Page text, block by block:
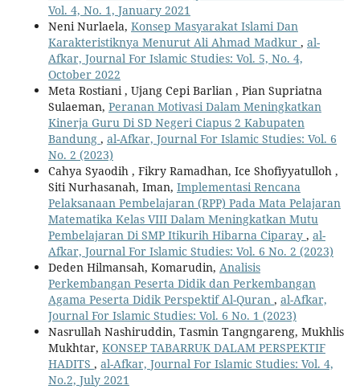
Vol. 4, No. 1, January 2021
Neni Nurlaela, Konsep Masyarakat Islami Dan
Karakteristiknya Menurut Ali Ahmad Madkur , al-
Afkar, Journal For Islamic Studies: Vol. 5, No. 4,
October 2022
Meta Rostiani , Ujang Cepi Barlian , Pian Supriatna
Sulaeman, Peranan Motivasi Dalam Meningkatkan
Kinerja Guru Di SD Negeri Ciapus 2 Kabupaten
Bandung , al-Afkar, Journal For Islamic Studies: Vol. 6
No. 2 (2023)
Cahya Syaodih , Fikry Ramadhan, Ice Shofiyyatulloh ,
Siti Nurhasanah, Iman, Implementasi Rencana
Pelaksanaan Pembelajaran (RPP) Pada Mata Pelajaran
Matematika Kelas VIII Dalam Meningkatkan Mutu
Pembelajaran Di SMP Itikurih Hibarna Ciparay , al-
Afkar, Journal For Islamic Studies: Vol. 6 No. 2 (2023)
Deden Hilmansah, Komarudin, Analisis
Perkembangan Peserta Didik dan Perkembangan
Agama Peserta Didik Perspektif Al-Quran , al-Afkar,
Journal For Islamic Studies: Vol. 6 No. 1 (2023)
Nasrullah Nashiruddin, Tasmin Tangngareng, Mukhlis
Mukhtar, KONSEP TABARRUK DALAM PERSPEKTIF
HADITS , al-Afkar, Journal For Islamic Studies: Vol. 4,
No.2, July 2021